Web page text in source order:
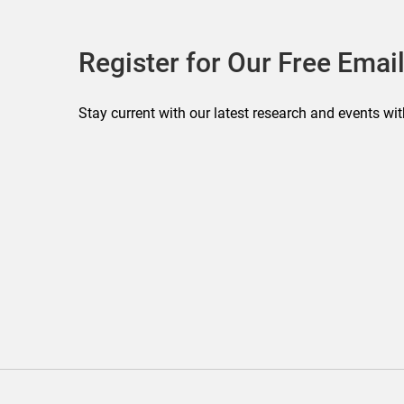
Register for Our Free
Stay current with our latest research and events